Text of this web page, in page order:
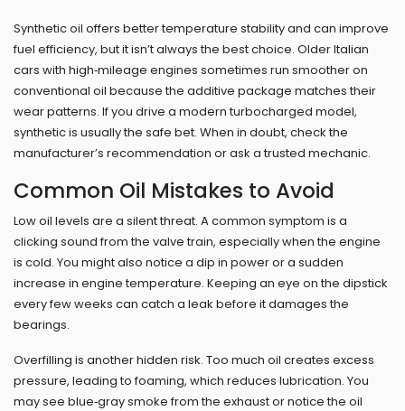
Synthetic oil offers better temperature stability and can improve
fuel efficiency, but it isn’t always the best choice. Older Italian
cars with high‑mileage engines sometimes run smoother on
conventional oil because the additive package matches their
wear patterns. If you drive a modern turbocharged model,
synthetic is usually the safe bet. When in doubt, check the
manufacturer’s recommendation or ask a trusted mechanic.
Common Oil Mistakes to Avoid
Low oil levels are a silent threat. A common symptom is a
clicking sound from the valve train, especially when the engine
is cold. You might also notice a dip in power or a sudden
increase in engine temperature. Keeping an eye on the dipstick
every few weeks can catch a leak before it damages the
bearings.
Overfilling is another hidden risk. Too much oil creates excess
pressure, leading to foaming, which reduces lubrication. You
may see blue‑gray smoke from the exhaust or notice the oil